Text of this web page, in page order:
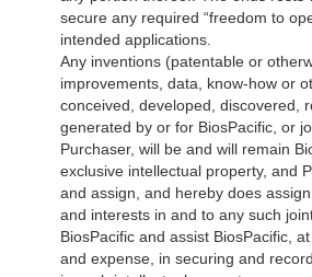
secure any required “freedom to
intended applications.
Any inventions (patentable or
improvements, data, know-how or
conceived, developed, discovered,
generated by or for BiosPacific, or
Purchaser, will be and will remain
exclusive intellectual property, and
and assign, and hereby does
and interests in and to any such
BiosPacific and assist BiosPacific,
and expense, in securing and